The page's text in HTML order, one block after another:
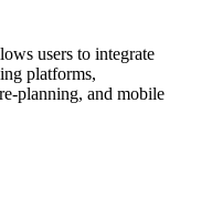
users to integrate
platforms,
planning, and mobile